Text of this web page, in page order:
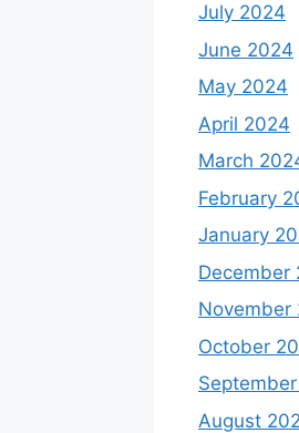
July 2024
June 2024
May 2024
April 2024
March
February
January
December
November
October
August